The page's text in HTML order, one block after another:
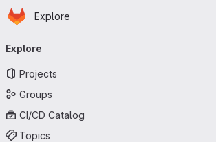
Skip to main content
Homepage
Explore
navigation
Explore
Projects
Groups
CI/CD Catalog
Topics